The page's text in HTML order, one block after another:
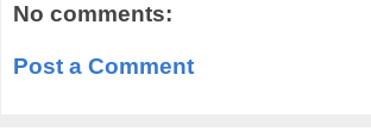
No comments:
Post a Comment